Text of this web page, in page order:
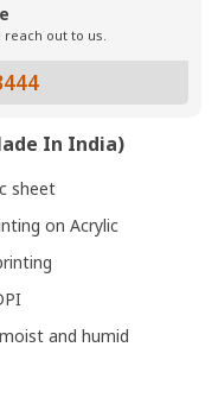
out to us.
In India)
sheet
on Acrylic
and humid